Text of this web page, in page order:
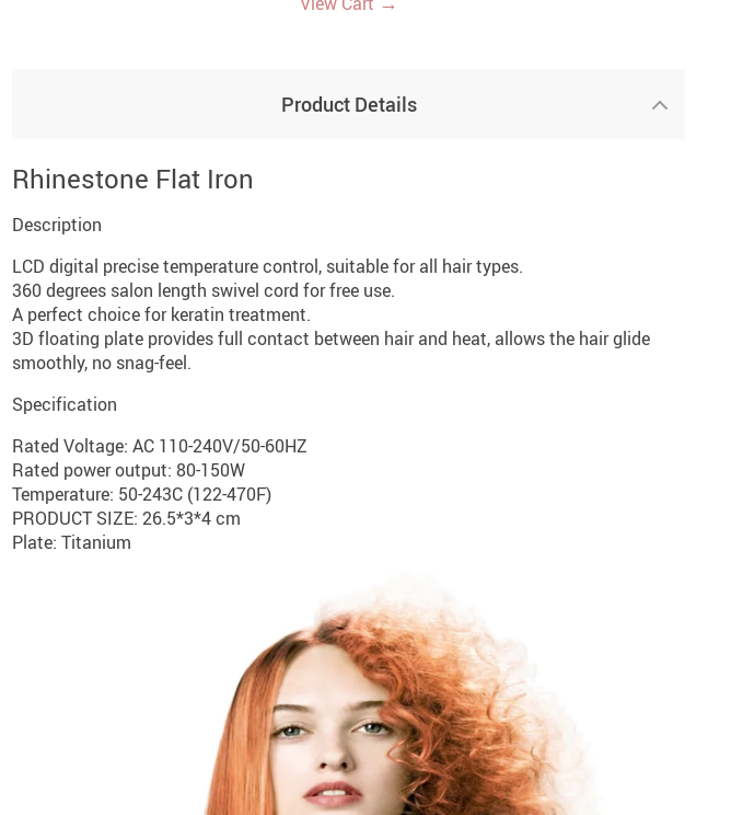
Product Details
Rhinestone Flat Iron
Description
LCD digital precise temperature control, suitable for all hair types.
360 degrees salon length swivel cord for free use.
A perfect choice for keratin treatment.
3D floating plate provides full contact between hair and heat, allows the hair glide
smoothly, no snag-feel.
Specification
Rated Voltage: AC 110-240V/50-60HZ
Rated power output: 80-150W
Temperature: 50-243C (122-470F)
PRODUCT SIZE: 26.5*3*4 cm
Plate: Titanium